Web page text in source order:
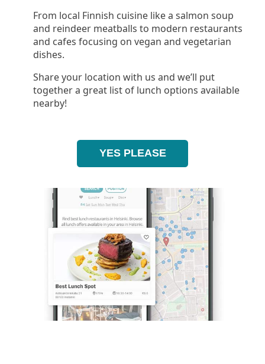
From local Finnish cuisine like a salmon soup
and reindeer meatballs to modern restaurants
and cafes focusing on vegan and vegetarian
dishes.
Share your location with us and we’ll put
together a great list of lunch options available
nearby!
YES PLEASE